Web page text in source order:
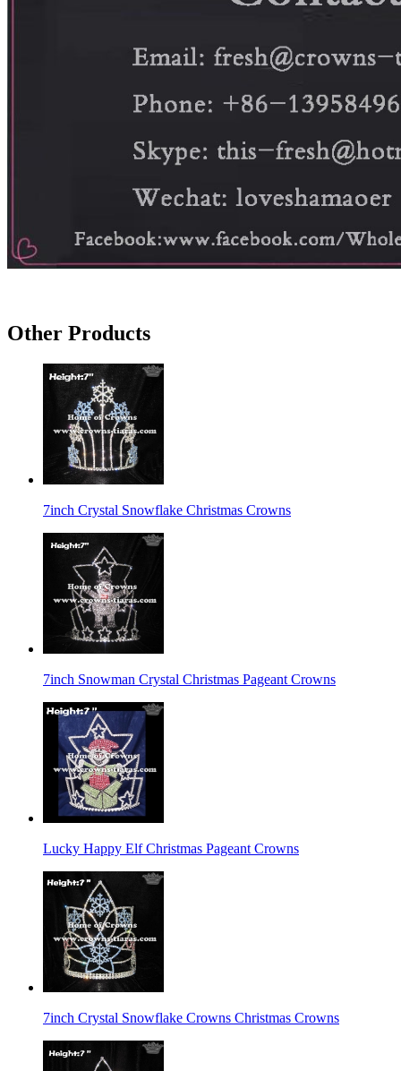
Other Products
7inch Crystal Snowflake Christmas Crowns
7inch Snowman Crystal Christmas Pageant Crowns
Lucky Happy Elf Christmas Pageant Crowns
7inch Crystal Snowflake Crowns Christmas Crowns